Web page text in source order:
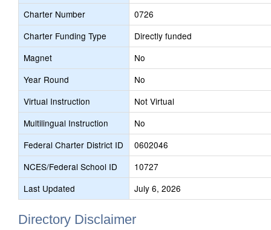
Charter Number
0726
Charter Funding Type
Directly funded
Magnet
No
Year Round
No
Virtual Instruction
Not Virtual
Multilingual Instruction
No
Federal Charter District ID
0602046
NCES/Federal School ID
10727
Last Updated
July 6, 2026
Directory Disclaimer